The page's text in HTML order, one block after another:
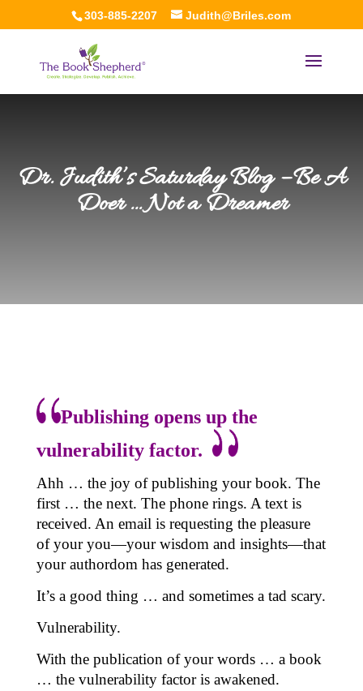
303-885-2207 Judith@Briles.com
Dr. Judith’s Saturday Blog – Be A
Doer … Not a Dreamer
Publishing opens up the
vulnerability factor.
Ahh … the joy of publishing your book. The
first … the next. The phone rings. A text is
received. An email is requesting the pleasure
of your you—your wisdom and insights—that
your authordom has generated.
It’s a good thing … and sometimes a tad scary.
Vulnerability.
With the publication of your words … a book
… the vulnerability factor is awakened.